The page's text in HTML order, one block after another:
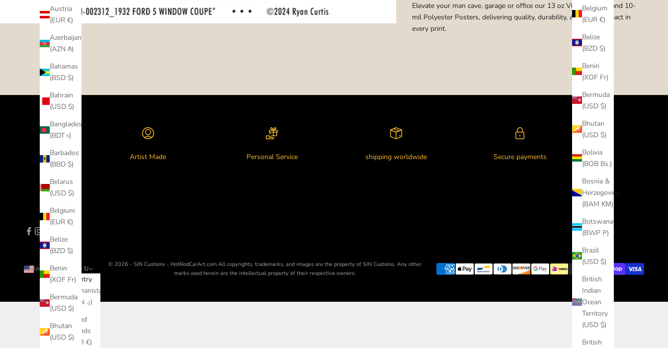
Belgium
(EUR €)
Belize
(BZD $)
Benin
(XOF Fr)
Bermuda
(USD $)
Bhutan
(USD $)
Bolivia
(BOB Bs.)
Bosnia &
Herzegovina
(BAM КМ)
Botswana
(BWP P)
Brazil
(USD $)
British
Indian
Ocean
Territory
(USD $)
British
Austria
(EUR €)
Azerbaijan
(AZN ₼)
Bahamas
(BSD $)
Bahrain
(USD $)
Bangladesh
(BDT ৳)
Barbados
(BBD $)
Belarus
(USD $)
Belgium
(EUR €)
Belize
(BZD $)
Benin
(XOF Fr)
Bermuda
(USD $)
Bhutan
(USD $)
Elevate your man cave, garage or office our 13 oz Vinyl Banners and 10-
mil Polyester Posters, delivering quality, durability, and visual impact in
every print.
Artist Made Personal Service shipping worldwide Secure payments
United States (USD $)
Country
Afghanistan
(AFN ؋)
Åland
Islands
(EUR €)
© 2026 - SIN Customs - HotRodCarArt.com All copyrights, trademarks, and images are the property of SIN Customs. Any other
marks used herein are the intellectual property of their respective owners.